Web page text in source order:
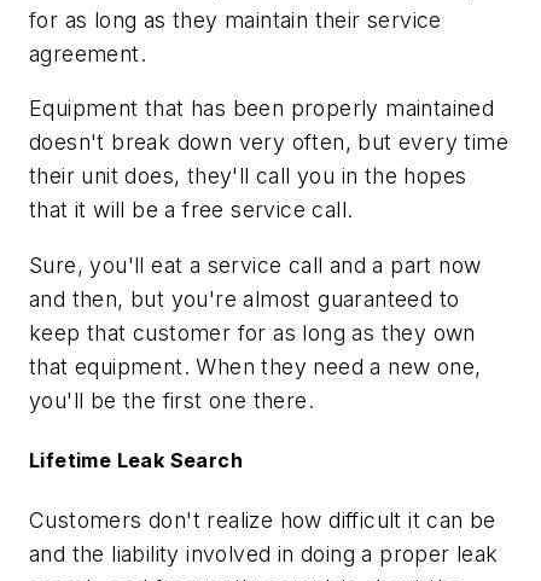
for as long as they maintain their service
agreement.
Equipment that has been properly maintained
doesn't break down very often, but every time
their unit does, they'll call you in the hopes
that it will be a free service call.
Sure, you'll eat a service call and a part now
and then, but you're almost guaranteed to
keep that customer for as long as they own
that equipment. When they need a new one,
you'll be the first one there.
Lifetime Leak Search
Customers don't realize how difficult it can be
and the liability involved in doing a proper leak